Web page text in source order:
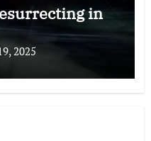
in
2025